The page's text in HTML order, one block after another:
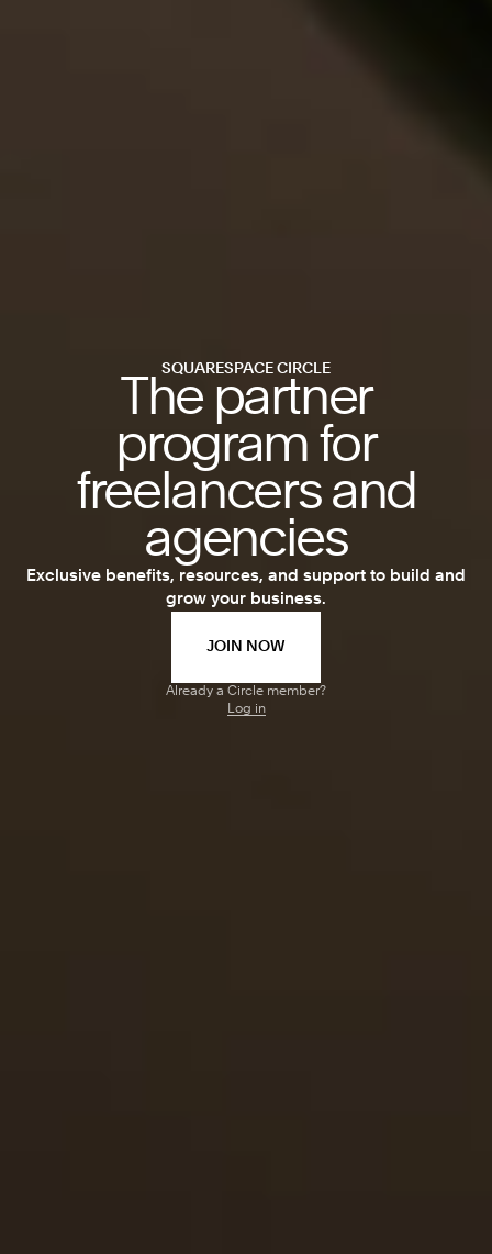
SQUARESPACE CIRCLE
The partner
program for
freelancers and
agencies
Exclusive benefits, resources, and support to build and
grow your business.
JOIN NOW
Already a Circle member?
Log in